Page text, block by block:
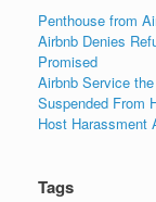
Penthouse from
Airbnb Denies
Promised
Airbnb Service
Suspended From
Host Harassment
Tags